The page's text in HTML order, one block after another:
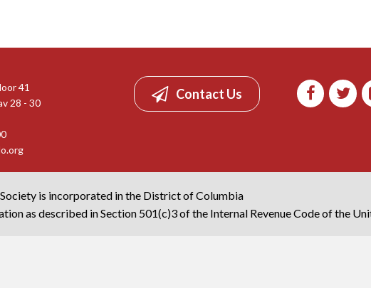
41
28 - 30
Contact Us
is incorporated in the District of Columbia
as described in Section 501(c)3 of the Internal Revenue Code of the